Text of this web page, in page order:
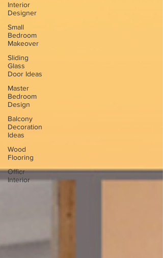
Interior
Designer
Small
Bedroom
Makeover
Sliding
Glass
Door Ideas
Master
Bedroom
Design
Balcony
Decoration
Ideas
Wood
Flooring
Officr
Interior